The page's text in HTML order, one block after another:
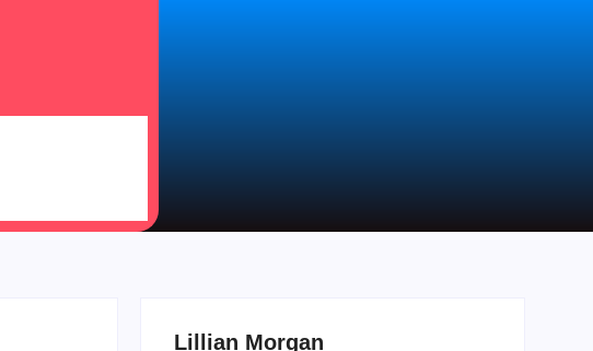
Lillian Morgan